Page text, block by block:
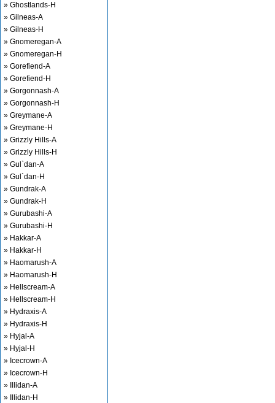
» Ghostlands-H
» Gilneas-A
» Gilneas-H
» Gnomeregan-A
» Gnomeregan-H
» Gorefiend-A
» Gorefiend-H
» Gorgonnash-A
» Gorgonnash-H
» Greymane-A
» Greymane-H
» Grizzly Hills-A
» Grizzly Hills-H
» Gul`dan-A
» Gul`dan-H
» Gundrak-A
» Gundrak-H
» Gurubashi-A
» Gurubashi-H
» Hakkar-A
» Hakkar-H
» Haomarush-A
» Haomarush-H
» Hellscream-A
» Hellscream-H
» Hydraxis-A
» Hydraxis-H
» Hyjal-A
» Hyjal-H
» Icecrown-A
» Icecrown-H
» Illidan-A
» Illidan-H